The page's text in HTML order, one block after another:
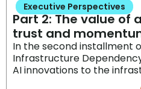
Executive Perspectives
Part 2: The value
trust and
In the second installment
Infrastructure
AI innovations to the